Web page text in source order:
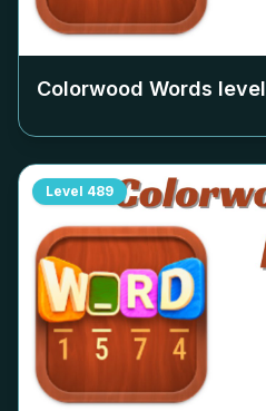
Colorwood Words level
Level 489